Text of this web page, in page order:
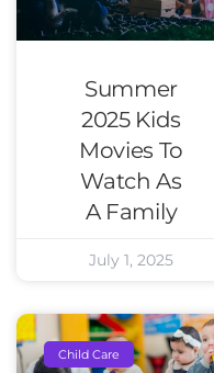
Summer
2025 Kids
Movies To
Watch As
A Family
July 1, 2025
Child Care